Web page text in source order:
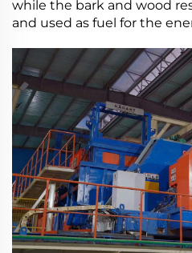
while the bark and wood
and used as fuel for the